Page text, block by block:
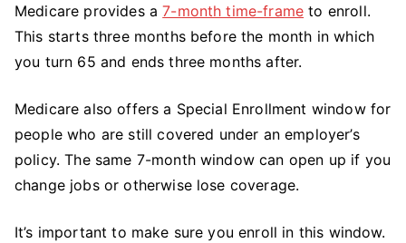
Medicare provides a7-month time-frame to enroll.
This starts three months before the month in which
you turn 65 and ends three months after.
Medicare also offers a Special Enrollment window for
people who are still covered under an employer’s
policy. The same 7-month window can open up if you
change jobs or otherwise lose coverage.
It’s important to make sure you enroll in this window.